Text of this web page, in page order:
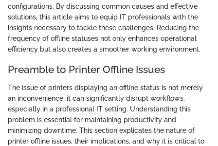
configurations. By discussing common causes and effective
solutions, this article aims to equip IT professionals with the
insights necessary to tackle these challenges. Reducing the
frequency of offline statuses not only enhances operational
efficiency but also creates a smoother working environment.
Preamble to Printer Offline Issues
The issue of printers displaying an offline status is not merely
an inconvenience; it can significantly disrupt workflows,
especially in a professional IT setting. Understanding this
problem is essential for maintaining productivity and
minimizing downtime. This section explicates the nature of
printer offline issues, their implications, and why it is critical to